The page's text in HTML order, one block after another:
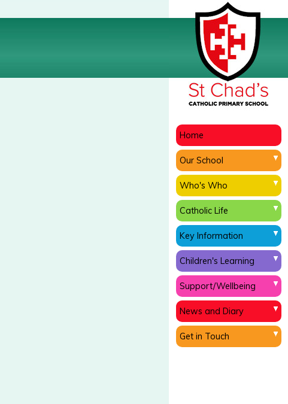
Home
Our School
Who's Who
Catholic Life
Key Information
Children's Learning
Support/Wellbeing
News and Diary
Get in Touch